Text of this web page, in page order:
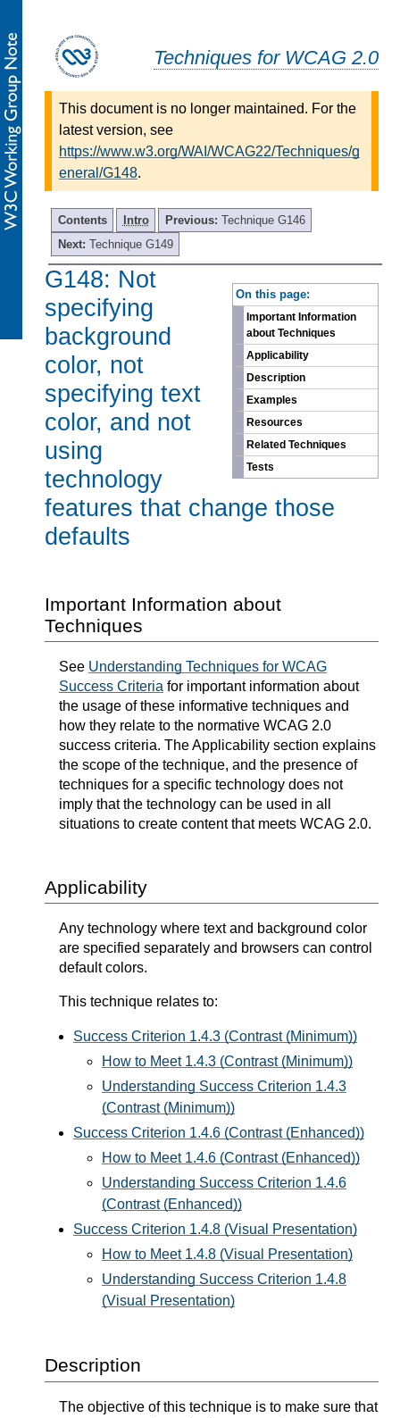
Techniques for WCAG 2.0
This document is no longer maintained. For the
latest version, see
https://www.w3.org/WAI/WCAG22/Techniques/g
eneral/G148.
Contents Intro Previous: Technique G146
Next: Technique G149
On this page:
Important Information
about Techniques
Applicability
Description
Examples
Resources
Related Techniques
Tests
G148: Not
specifying
background
color, not
specifying text
color, and not
using
technology
features that change those
defaults
Important Information about
Techniques
See Understanding Techniques for WCAG
Success Criteria for important information about
the usage of these informative techniques and
how they relate to the normative WCAG 2.0
success criteria. The Applicability section explains
the scope of the technique, and the presence of
techniques for a specific technology does not
imply that the technology can be used in all
situations to create content that meets WCAG 2.0.
Applicability
Any technology where text and background color
are specified separately and browsers can control
default colors.
This technique relates to:
Success Criterion 1.4.3 (Contrast (Minimum))
How to Meet 1.4.3 (Contrast (Minimum))
Understanding Success Criterion 1.4.3
(Contrast (Minimum))
Success Criterion 1.4.6 (Contrast (Enhanced))
How to Meet 1.4.6 (Contrast (Enhanced))
Understanding Success Criterion 1.4.6
(Contrast (Enhanced))
Success Criterion 1.4.8 (Visual Presentation)
How to Meet 1.4.8 (Visual Presentation)
Understanding Success Criterion 1.4.8
(Visual Presentation)
Description
The objective of this technique is to make sure that